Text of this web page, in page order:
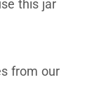
this jar
from our